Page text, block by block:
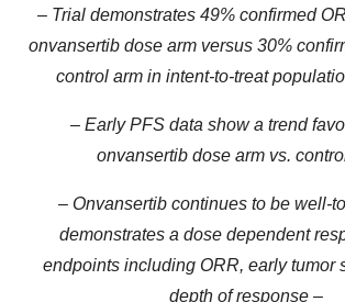
– Trial demonstrates 49% confirmed
onvansertib dose arm versus 30%
control arm in intent-to-treat
–Early PFS data show a trend
onvansertib dose arm vs.
– Onvansertib continues to be well-
demonstrates a dose dependent
endpoints including ORR, early tumor
depth of response –